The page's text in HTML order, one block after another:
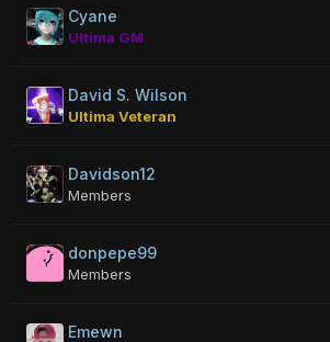
Cyane
Ultima GM
David S. Wilson
Ultima Veteran
Davidson12
Members
donpepe99
Members
Emewn